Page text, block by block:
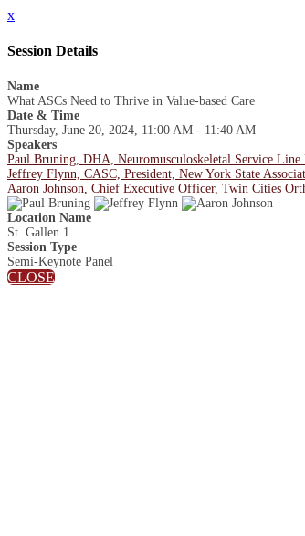
x
Session Details
Name
What ASCs Need to Thrive in Value-based Care
Date & Time
Thursday, June 20, 2024, 11:00 AM - 11:40 AM
Speakers
Paul Bruning, DHA, Neuromusculoskeletal Service
Jeffrey Flynn, CASC, President, New York State
Aaron Johnson, Chief Executive Officer, Twin Cities
Location Name
St. Gallen 1
Session Type
Semi-Keynote Panel
CLOSE